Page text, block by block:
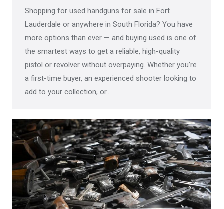
Shopping for used handguns for sale in Fort
Lauderdale or anywhere in South Florida? You have
more options than ever — and buying used is one of
the smartest ways to get a reliable, high-quality
pistol or revolver without overpaying. Whether you’re
a first-time buyer, an experienced shooter looking to
add to your collection, or…